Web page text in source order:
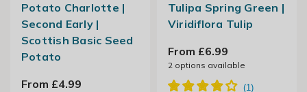
Potato Charlotte |
Second Early |
Scottish Basic Seed
Potato
From £4.99
Tulipa Spring Green |
Viridiflora Tulip
From £6.99
2options available